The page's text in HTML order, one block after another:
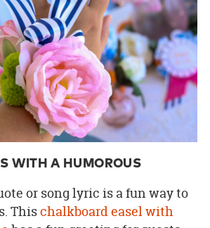
WITH A HUMOROUS
or song lyric is a fun way to
Thischalkboard easel with